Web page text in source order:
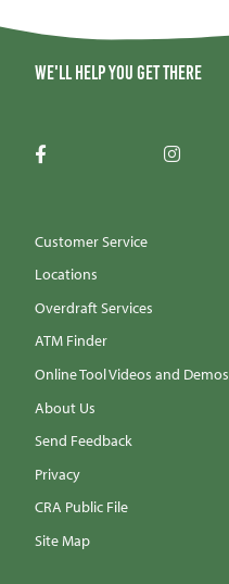
We'll help you get there
Customer Service
Locations
Overdraft Services
ATM Finder
Online Tool Videos and Demos
About Us
Send Feedback
Privacy
CRA Public File
Site Map